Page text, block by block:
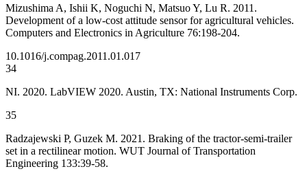
Mizushima A, Ishii K, Noguchi N, Matsuo Y, Lu R. 2011.
Development of a low-cost attitude sensor for agricultural vehicles.
Computers and Electronics in Agriculture 76:198-204.
10.1016/j.compag.2011.01.017
34
NI. 2020. LabVIEW 2020. Austin, TX: National Instruments Corp.
35
Radzajewski P, Guzek M. 2021. Braking of the tractor-semi-trailer
set in a rectilinear motion. WUT Journal of Transportation
Engineering 133:39-58.